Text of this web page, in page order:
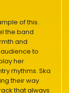
of this.
the band
and
to
her
rhythms. Ska
their way
that always